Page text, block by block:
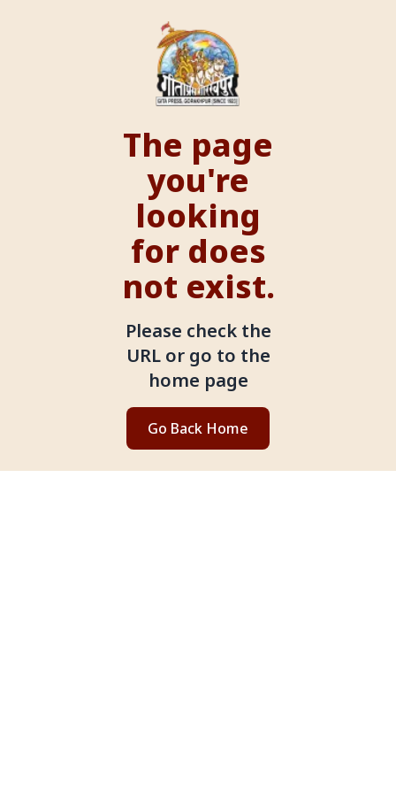
The page
you're
looking
for does
not exist.
Please check the
URL or go to the
home page
Go Back Home